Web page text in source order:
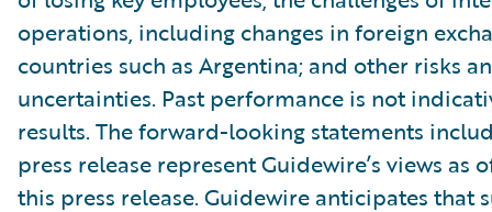
operations, including changes in foreign
countries such as Argentina; and other risks
uncertainties. Past performance is not
results. The forward-looking statements
press release represent Guidewire’s views as
this press release. Guidewire anticipates that